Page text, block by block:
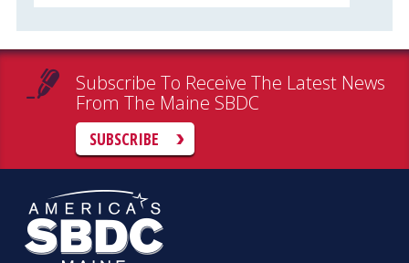
Subscribe To Receive The Latest News
From The Maine SBDC
SUBSCRIBE